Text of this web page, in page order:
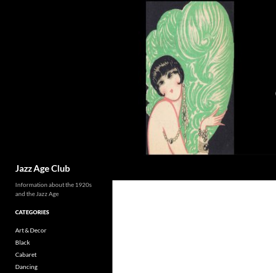
Jazz Age Club
Information about the 1920s
and the Jazz Age
CATEGORIES
Art & Decor
Black
Cabaret
Dancing